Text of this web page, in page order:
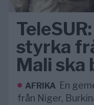
styrka
Mali ska
AFRIKA En
från Niger,